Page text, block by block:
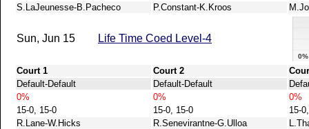
S.LaJeunesse-B.Pacheco
P.Constant-K.Kroos
Sun, Jun 15 Life Time Coed Level-4
0%
Court 1 Court 2
Default-Default
Default-Default
0%
0%
0%
15-0, 15-0
15-0, 15-0
15-
R.Lane-W.Hicks
R.Senevirantne-G.Ulloa